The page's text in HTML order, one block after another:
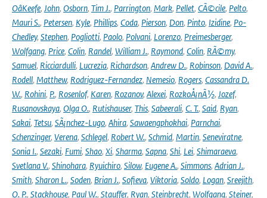
OâKeefe, John, Osborn, Tim J., Parrington, Mark, Pellet, CÃ©cile, Pelto,
Mauri S., Petersen, Kyle, Phillips, Coda, Pierson, Don, Pinto, Izidine, Po-
Chedley, Stephen, Pogliotti, Paolo, Polvani, Lorenzo, Preimesberger,
Wolfgang, Price, Colin, Randel, William J., Raymond, Colin, RÃ©my,
Samuel, Ricciardulli, Lucrezia, Richardson, Andrew D., Robinson, David A.,
Rodell, Matthew, Rodriguez-Fernandez, Nemesio, Rogers, Cassandra D.
W., Rohini, P., Rosenlof, Karen, Rozanov, Alexei, RozkoÅ¡nÃ½, Jozef,
Rusanovskaya, Olga O., Rutishauser, This, Sabeerali, C. T., Said, Ryan,
Sakai, Tetsu, SÃ¡nchez-Lugo, Ahira, Sawaengphokhai, Parnchai,
Schenzinger, Verena, Schlegel, Robert W., Schmid, Martin, Seneviratne,
Sonia I., Sezaki, Fumi, Shao, Xi, Sharma, Sapna, Shi, Lei, Shimaraeva,
Svetlana V., Shinohara, Ryuichiro, Silow, Eugene A., Simmons, Adrian J.,
Smith, Sharon L., Soden, Brian J., Sofieva, Viktoria, Soldo, Logan, Sreejith,
O. P., Stackhouse, Paul W., Stauffer, Ryan, Steinbrecht, Wolfgang, Steiner,